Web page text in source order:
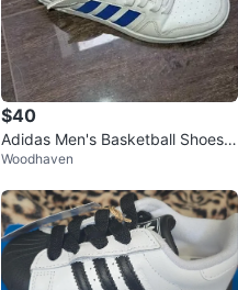
$40
Adidas Men's Basketball Shoes S
ize 7
Woodhaven